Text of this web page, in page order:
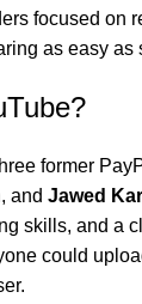
focused on
as easy as
former
, and Jawed
skills, and a
could